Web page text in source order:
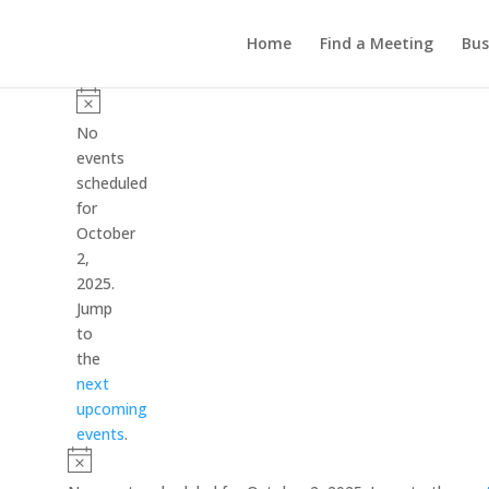
Home Find a Meeting
Events
for
October
2,
2025
Notice
No
events
scheduled
for
October
2,
2025.
Jump
to
the
next
upcoming
events.
Notice